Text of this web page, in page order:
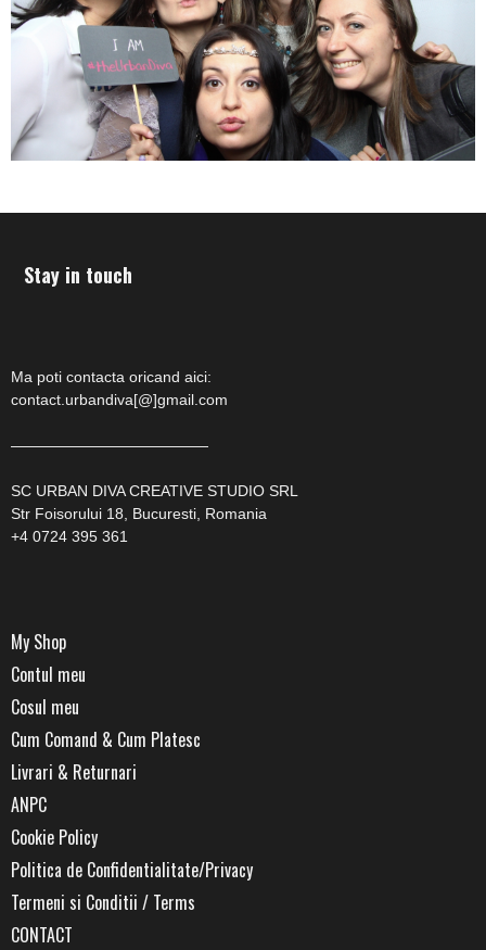
Stay in touch
Ma poti contacta oricand aici:
contact.urbandiva[@]gmail.com
—————————————
SC URBAN DIVA CREATIVE STUDIO SRL
Str Foisorului 18, Bucuresti, Romania
+4 0724 395 361
My Shop
Contul meu
Cosul meu
Cum Comand & Cum Platesc
Livrari & Returnari
ANPC
Cookie Policy
Politica de Confidentialitate/Privacy
Termeni si Conditii / Terms
CONTACT